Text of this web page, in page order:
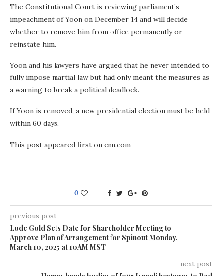
The Constitutional Court is reviewing parliament’s
impeachment of Yoon on December 14 and will decide
whether to remove him from office permanently or
reinstate him.
Yoon and his lawyers have argued that he never intended to
fully impose martial law but had only meant the measures as
a warning to break a political deadlock.
If Yoon is removed, a new presidential election must be held
within 60 days.
This post appeared first on cnn.com
0
previous post
Lode Gold Sets Date for Shareholder Meeting to
Approve Plan of Arrangement for Spinout Monday,
March 10, 2025 at 10AM MST
next post